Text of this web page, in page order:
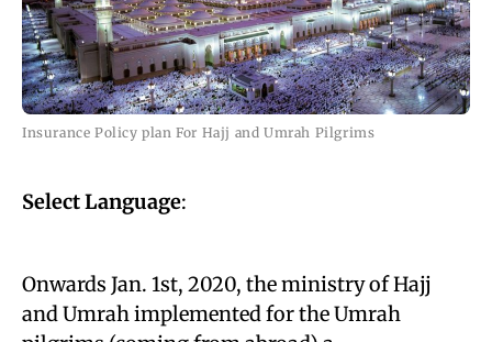
Insurance Policy plan For Hajj and Umrah Pilgrims
Select Language:
Onwards Jan. 1st, 2020, the ministry of Hajj
and Umrah implemented for the Umrah